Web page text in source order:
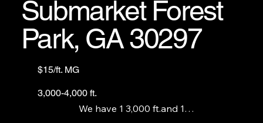
Submarket Forest
Park, GA 30297
$15/ft. MG
3,000-4,000 ft.
We have 1 3,000 ft.and 1